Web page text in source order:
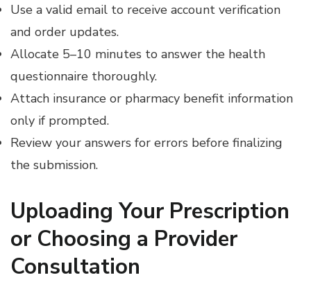
Use a valid email to receive account verification
and order updates.
Allocate 5–10 minutes to answer the health
questionnaire thoroughly.
Attach insurance or pharmacy benefit information
only if prompted.
Review your answers for errors before finalizing
the submission.
Uploading Your Prescription
or Choosing a Provider
Consultation